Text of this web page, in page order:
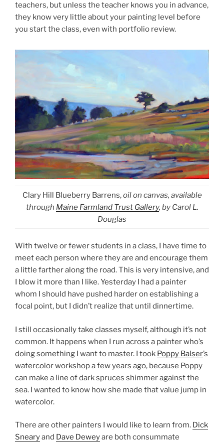
teachers, but unless the teacher knows you in advance,
they know very little about your painting level before
you start the class, even with portfolio review.
Clary Hill Blueberry Barrens,oil on canvas, available
through Maine Farmland Trust Gallery, by Carol L.
Douglas
With twelve or fewer students in a class, I have time to
meet each person where they are and encourage them
a little farther along the road. This is very intensive, and
I blow it more than I like. Yesterday I had a painter
whom I should have pushed harder on establishing a
focal point, but I didn’t realize that until dinnertime.
I still occasionally take classes myself, although it’s not
common. It happens when I run across a painter who’s
doing something I want to master. I took Poppy Balser’s
watercolor workshop a few years ago, because Poppy
can make a line of dark spruces shimmer against the
sea. I wanted to know how she made that value jump in
watercolor.
There are other painters I would like to learn from. Dick
Snearyand Dave Deweyare both consummate